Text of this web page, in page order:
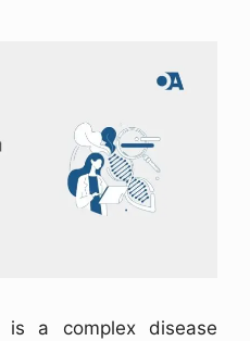
is a complex disease